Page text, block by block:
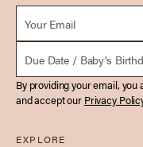
Email *
By providing your email,
and accept our Privacy
EXPLORE